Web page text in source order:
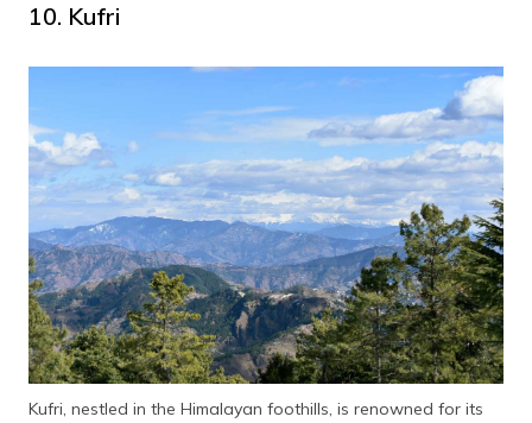
10. Kufri
Kufri, nestled in the Himalayan foothills, is renowned for its